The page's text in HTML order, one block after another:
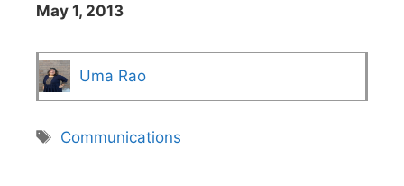
May 1, 2013
Uma Rao
Tags
Communications